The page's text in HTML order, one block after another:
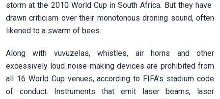
storm at the ⁠2010 World Cup in South Africa. But they have ​
drawn criticism over their monotonous droning sound, often
likened ​to a swarm of bees.
Along with vuvuzelas, whistles, air horns and other
excessively loud noise-making devices are prohibited from
all 16 World ​Cup venues, according to FIFA's stadium code
of ​conduct. Instruments that emit laser beams, laser